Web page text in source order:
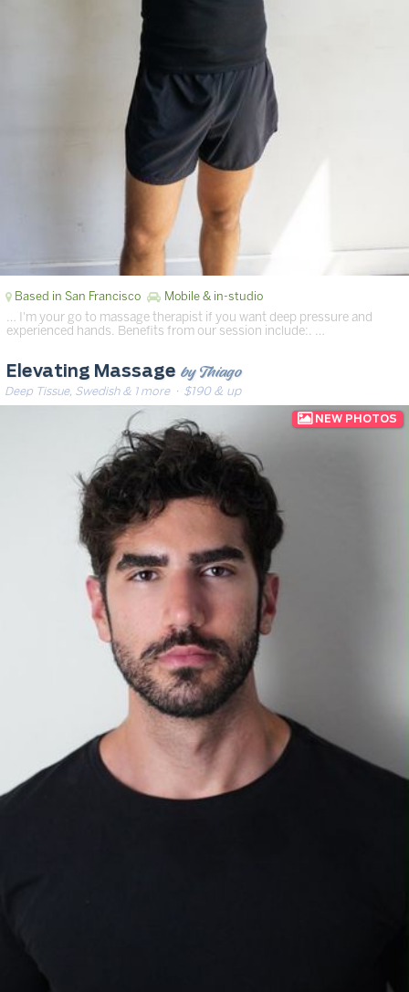
Based in San Francisco Mobile & in-studio
… I'm your go to massage therapist if you want deep pressure and
experienced hands. Benefits from our session include:. …
Elevating Massage by Thiago
Deep Tissue, Swedish & 1 more· $190 & up